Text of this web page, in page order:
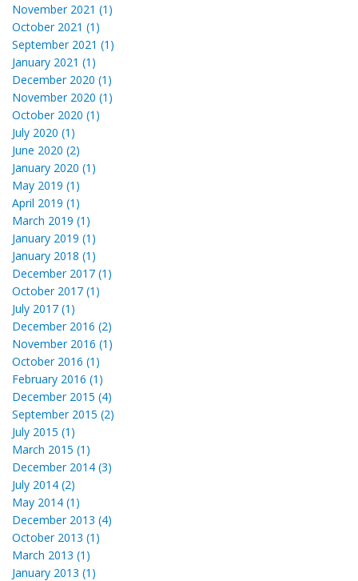
November 2021 (1)
October 2021 (1)
September 2021 (1)
January 2021 (1)
December 2020 (1)
November 2020 (1)
October 2020 (1)
July 2020 (1)
June 2020 (2)
January 2020 (1)
May 2019 (1)
April 2019 (1)
March 2019 (1)
January 2019 (1)
January 2018 (1)
December 2017 (1)
October 2017 (1)
July 2017 (1)
December 2016 (2)
November 2016 (1)
October 2016 (1)
February 2016 (1)
December 2015 (4)
September 2015 (2)
July 2015 (1)
March 2015 (1)
December 2014 (3)
July 2014 (2)
May 2014 (1)
December 2013 (4)
October 2013 (1)
March 2013 (1)
January 2013 (1)